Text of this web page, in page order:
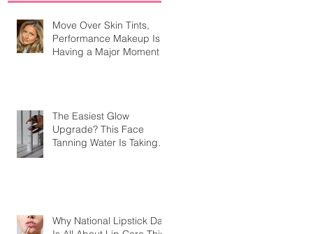
Move Over Skin Tints,
Performance Makeup Is
Having a Major Moment
The Easiest Glow
Upgrade? This Face
Tanning Water Is Taking
Why National Lipstick Day